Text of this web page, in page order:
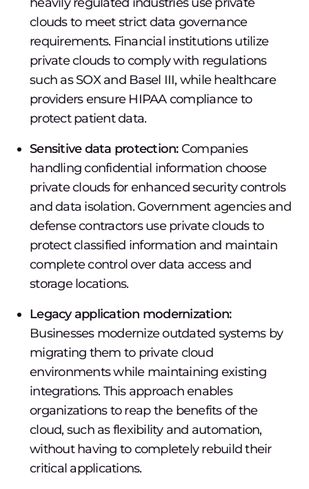
clouds to meet strict data governance
requirements. Financial institutions utilize
private clouds to comply with regulations
such as SOX and Basel III, while healthcare
providers ensure HIPAA compliance to
protect patient data.
Sensitive data protection:Companies
handling confidential information choose
private clouds for enhanced security controls
and data isolation. Government agencies and
defense contractors use private clouds to
protect classified information and maintain
complete control over data access and
storage locations.
Legacy application modernization:
Businesses modernize outdated systems by
migrating them to private cloud
environments while maintaining existing
integrations. This approach enables
organizations to reap the benefits of the
cloud, such as flexibility and automation,
without having to completely rebuild their
critical applications.